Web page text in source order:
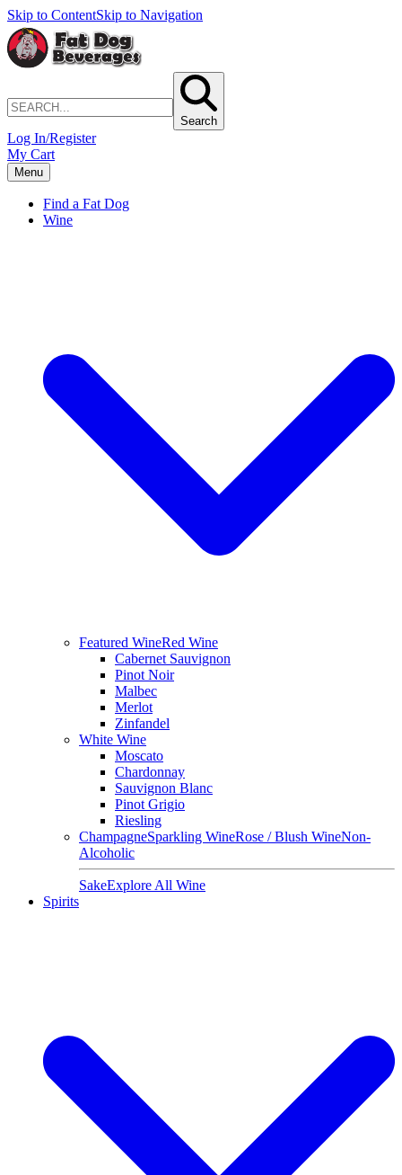
Skip to ContentSkip to Navigation
Search
Log In/Register
My Cart
Menu
Find a Fat Dog
Wine
Featured WineRed Wine
Cabernet Sauvignon
Pinot Noir
Malbec
Merlot
Zinfandel
White Wine
Moscato
Chardonnay
Sauvignon Blanc
Pinot Grigio
Riesling
ChampagneSparkling WineRose / Blush WineNon-
Alcoholic
SakeExplore All Wine
Spirits